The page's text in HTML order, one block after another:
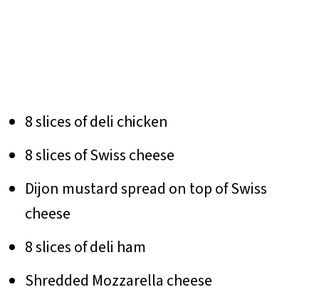
8 slices of deli chicken
8 slices of Swiss cheese
Dijon mustard spread on top of Swiss
cheese
8 slices of deli ham
Shredded Mozzarella cheese